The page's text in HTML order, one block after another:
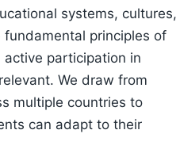
systems, cultures,
principles of
participation in
We draw from
multiple countries to
can adapt to their